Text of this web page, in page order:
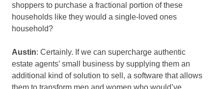
shoppers to purchase a fractional portion of these
households like they would a single-loved ones
household?
Austin: Certainly. If we can supercharge authentic
estate agents’ small business by supplying them an
additional kind of solution to sell, a software that allows
them to transform men and women who would’ve